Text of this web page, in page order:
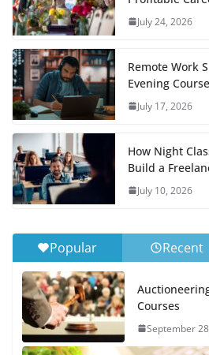
July 24, 2026
Remote Work
Evening
July 17, 2026
How Night
Build a
July 10, 2026
Popular Recent
Courses
September